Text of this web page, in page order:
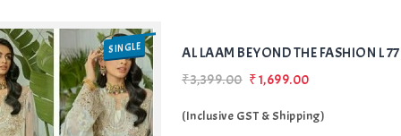
SINGLE AL LAAM BEYOND THE FASHION L
₹3,399.00 ₹1,699.00
(Inclusive GST & Shipping)